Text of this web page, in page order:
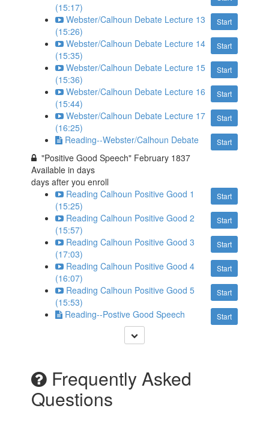
(15:17)
Start
Webster/Calhoun Debate Lecture 13
(15:26)
Start
Webster/Calhoun Debate Lecture 14
(15:35)
Start
Webster/Calhoun Debate Lecture 15
(15:36)
Start
Webster/Calhoun Debate Lecture 16
(15:44)
Start
Webster/Calhoun Debate Lecture 17
(16:25)
Start
Reading--Webster/Calhoun Debate
"Positive Good Speech" February 1837
Available indays
days after you enroll
Start
Reading Calhoun Positive Good 1
(15:25)
Start
Reading Calhoun Positive Good 2
(15:57)
Start
Reading Calhoun Positive Good 3
(17:03)
Start
Reading Calhoun Positive Good 4
(16:07)
Start
Reading Calhoun Positive Good 5
(15:53)
Start
Reading--Postive Good Speech
Frequently Asked
Questions